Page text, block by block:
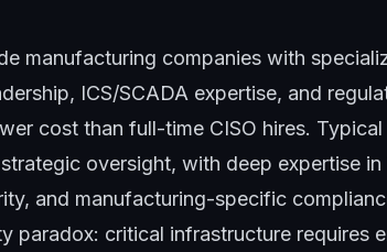
manufacturing companies with
ICS/SCADA expertise, and
cost than full-time CISO hires.
oversight, with deep expertise in
and manufacturing-specific
paradox: critical infrastructure requires